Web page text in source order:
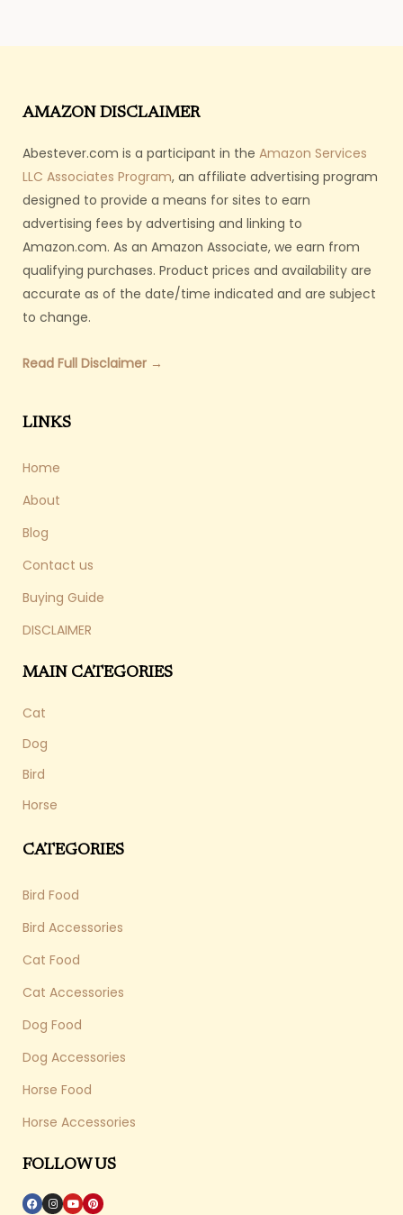
AMAZON DISCLAIMER
Abestever.com is a participant in the Amazon Services
LLC Associates Program, an affiliate advertising program
designed to provide a means for sites to earn
advertising fees by advertising and linking to
Amazon.com. As an Amazon Associate, we earn from
qualifying purchases. Product prices and availability are
accurate as of the date/time indicated and are subject
to change.
Read Full Disclaimer →
LINKS
Home
About
Blog
Contact us
Buying Guide
DISCLAIMER
MAIN CATEGORIES
Cat
Dog
Bird
Horse
CATEGORIES
Bird Food
Bird Accessories
Cat Food
Cat Accessories
Dog Food
Dog Accessories
Horse Food
Horse Accessories
FOLLOW US